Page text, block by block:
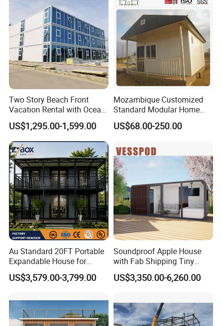
Alc Panels
Living Residential House
Two Story Beach Front
Vacation Rental with Ocean
View Container House
US$1,295.00-1,599.00
Mozambique Customized
Standard Modular Home
Prefab Villa House
US$68.00-250.00
Au Standard 20FT Portable
Expandable House for
Granny Flat 2 Bedroom
Prefab Container House
US$3,579.00-3,799.00
Soundproof Apple House
with Fab Shipping Tiny
Homes Prefab Houses for
Sale
US$3,350.00-6,260.00